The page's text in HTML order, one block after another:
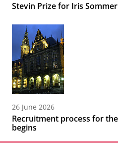
Stevin Prize for Iris Sommer
26 June 2026
Recruitment process for
begins